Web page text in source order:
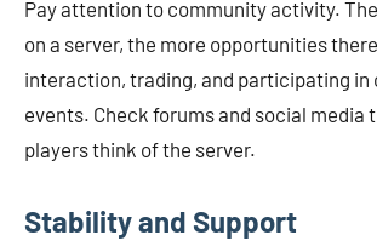
Pay attention to community activity.
on a server, the more opportunities
interaction, trading, and participating in
events. Check forums and social media
players think of the server.
Stability and Support